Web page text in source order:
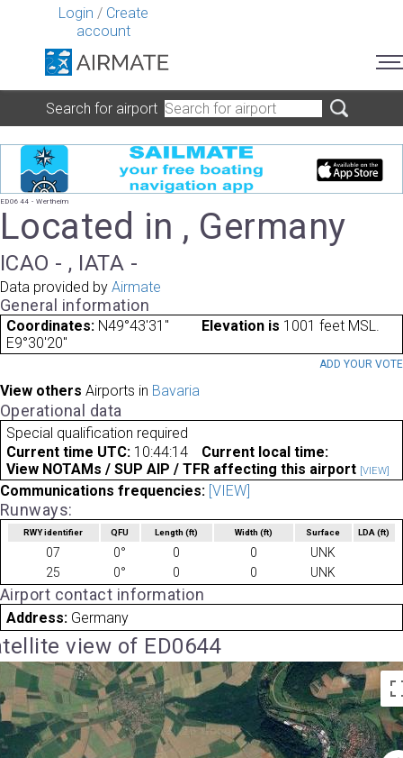
Login / Create
account
Search for airport
ED0644 - Wertheim
Located in , Germany
ICAO - , IATA -
Data provided by Airmate
General information
Coordinates: N49°43'31"
E9°30'20"
Elevation is 1001 feet MSL.
ADD YOUR VOTE
View others Airports in Bavaria
Operational data
Special qualification required
Current time UTC: 10:44:14
Current local time:
View NOTAMs / SUP AIP / TFR affecting this airport [VIEW]
Communications frequencies: [VIEW]
Runways:
RWY identifier QFU Length(ft) Width (ft) Surface LDA(ft)
07 0° 0 0
UNK
25
0° 0 0 UNK
Airport contact information
Address: Germany
view of ED0644